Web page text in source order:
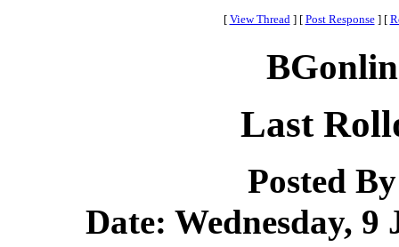
[ View Thread ] [ Post Response ] [
Last
Posted
Date: Wednesday,